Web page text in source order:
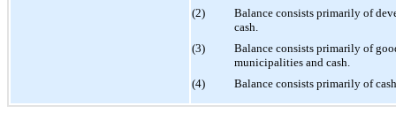
(2)
Balance consists primarily of
cash.
(3)
Balance consists primarily of
municipalities and cash.
(4)
Balance consists primarily of